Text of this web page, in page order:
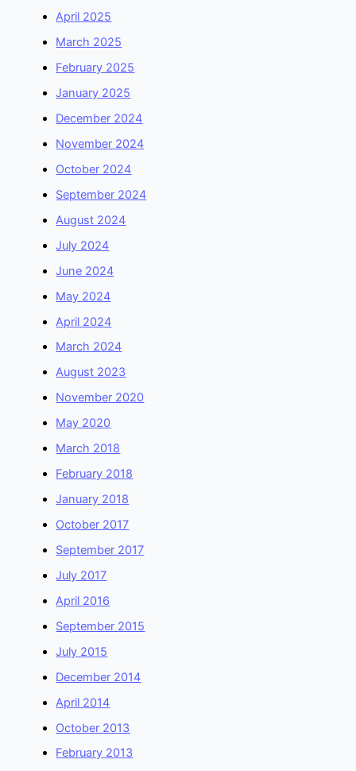
April 2025
March 2025
February 2025
January 2025
December 2024
November 2024
October 2024
September 2024
August 2024
July 2024
June 2024
May 2024
April 2024
March 2024
August 2023
November 2020
May 2020
March 2018
February 2018
January 2018
October 2017
September 2017
July 2017
April 2016
September 2015
July 2015
December 2014
April 2014
October 2013
February 2013